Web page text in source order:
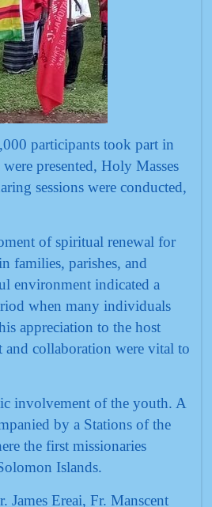
participants took part in
presented, Holy Masses
sessions were conducted,
of spiritual renewal for
families, parishes, and
environment indicated a
when many individuals
appreciation to the host
and collaboration were vital to
involvement of the youth. A
by a Stations of the
the first missionaries
Islands.
James Ereai, Fr. Manscent